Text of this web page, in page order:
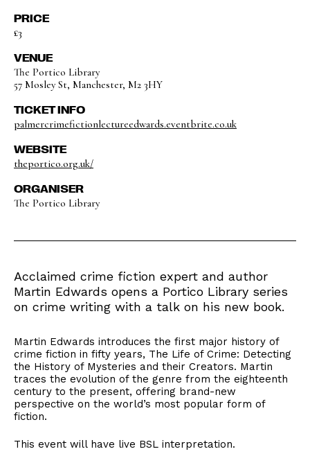
PRICE
£3
VENUE
The Portico Library
57 Mosley St, Manchester, M2 3HY
TICKET INFO
palmercrimefictionlectureedwards.eventbrite.co.uk
WEBSITE
theportico.org.uk/
ORGANISER
The Portico Library
Acclaimed crime fiction expert and author
Martin Edwards opens a Portico Library series
on crime writing with a talk on his new book.
Martin Edwards introduces the first major history of
crime fiction in fifty years, The Life of Crime: Detecting
the History of Mysteries and their Creators. Martin
traces the evolution of the genre from the eighteenth
century to the present, offering brand-new
perspective on the world’s most popular form of
fiction.
This event will have live BSL interpretation.